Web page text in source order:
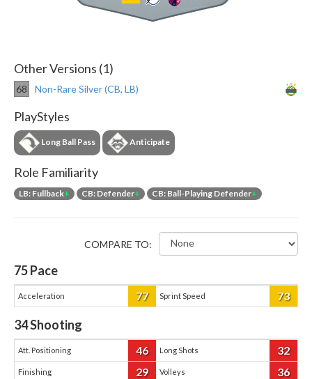
Other Versions (1)
68 Non-Rare Silver (CB, LB)
PlayStyles
Long Ball Pass Anticipate
Role Familiarity
LB: Fullback+ CB: Defender+ CB: Ball-Playing Defender+
COMPARE TO:
75Pace
Acceleration 77 Sprint Speed 73
34Shooting
Att. Positioning 46 Long Shots 32
Finishing 29 Volleys 36